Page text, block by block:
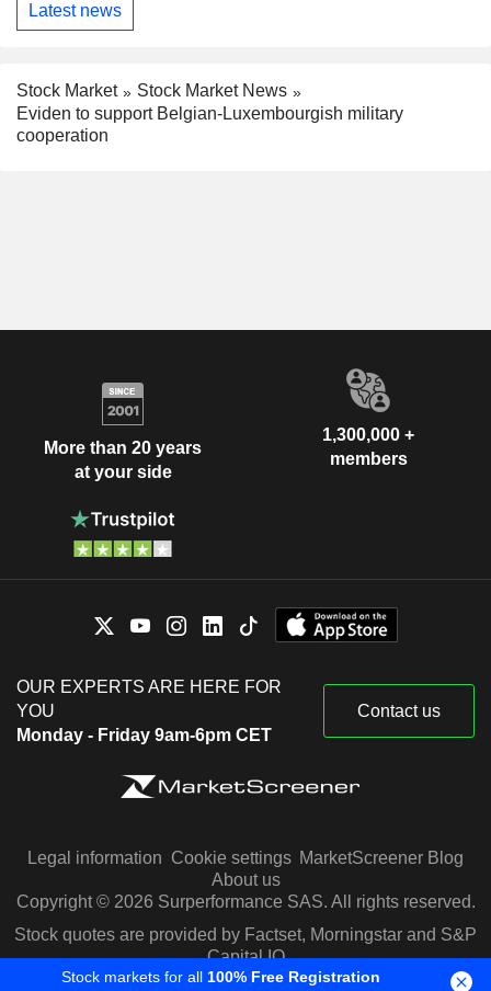
Latest news
Stock Market
Stock Market News
Eviden to support Belgian-Luxembourgish military
cooperation
More than 20 years
at your side
1,300,000 +
members
OUR EXPERTS ARE HERE FOR
YOU
Monday - Friday 9am-6pm CET
Contact us
Legal information Cookie settings MarketScreener Blog
About us
Copyright © 2026 Surperformance SAS. All rights reserved.
Stock quotes are provided by Factset, Morningstar and S&P
Capital IQ
Stock markets for all 100% Free Registration